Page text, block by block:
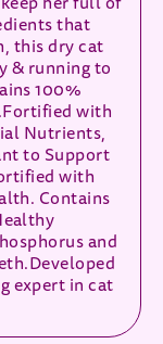
that
this dry cat
& running to
100%
with
Nutrients,
to Support
with
Contains
and
expert in cat